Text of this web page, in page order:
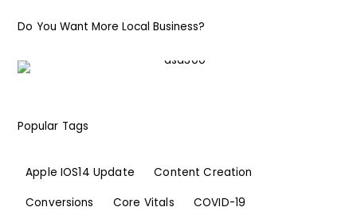
Do You Want More Local Business?
Popular Tags
Apple IOS14 Update
Content Creation
Conversions
Core Vitals
COVID-19